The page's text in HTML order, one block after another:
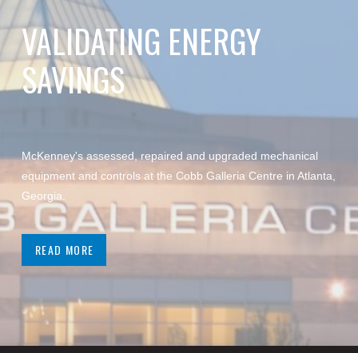
VALIDATING ENERGY
SAVINGS
McKenney's assessed, repaired and upgraded mechanical
equipment and controls at the Cobb Galleria Centre in Atlanta,
Georgia.
READ MORE